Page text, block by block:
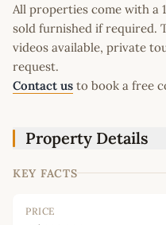
All properties come with a
sold furnished if required.
videos available, private
request.
Contact us to book a free
Property Details
KEY FACTS
PRICE